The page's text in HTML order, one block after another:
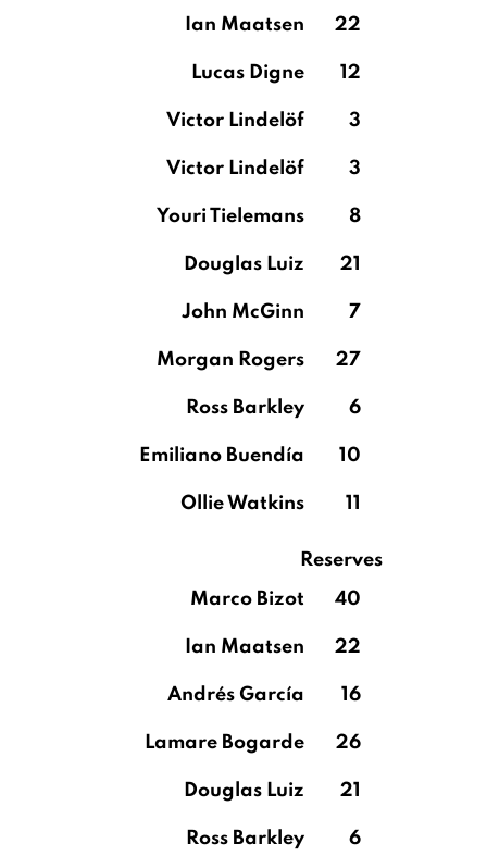
Ian Maatsen 22
Lucas Digne 12
Victor Lindelöf 3
Victor Lindelöf 3
Youri Tielemans 8
Douglas Luiz 21
John McGinn 7
Morgan Rogers 27
Ross Barkley 6
Emiliano Buendía 10
Ollie Watkins 11
Reserves
Marco Bizot
40
Ian Maatsen 22
Andrés García 16
Lamare Bogarde 26
Douglas Luiz 21
Ross Barkley 6